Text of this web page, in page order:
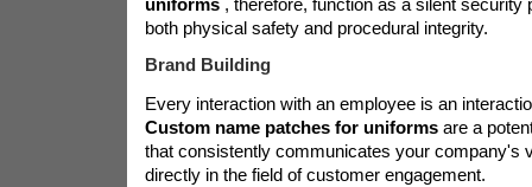
uniforms , therefore, function as a silent security
both physical safety and procedural integrity.
Brand Building
Every interaction with an employee is an
Custom name patches for uniforms are a
that consistently communicates your company's
directly in the field of customer engagement.